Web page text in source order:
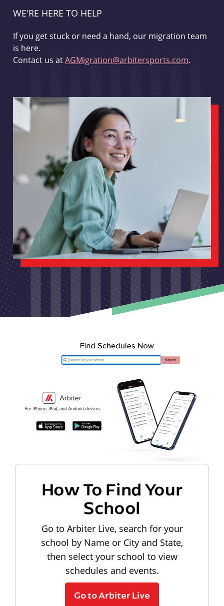
WE'RE HERE TO HELP
If you get stuck or need a hand, our migration team
is here.
Contact us atAGMigration@arbitersports.com.
How To Find Your
School
Go to Arbiter Live, search for your
school by Name or City and State,
then select your school to view
schedules and events.
Go to Arbiter Live